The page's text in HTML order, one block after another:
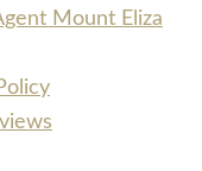
Mount Eliza